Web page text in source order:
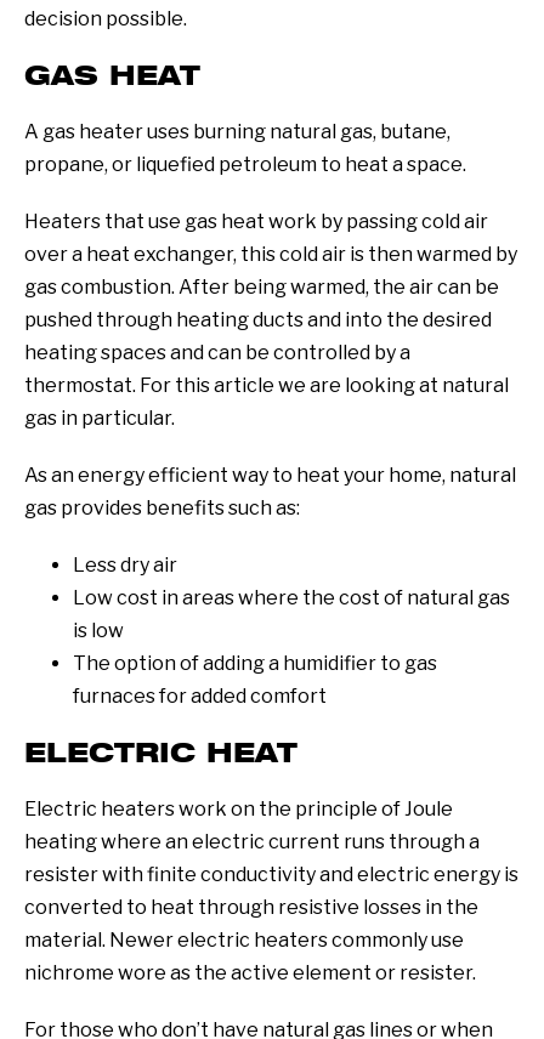
decision possible.
GAS HEAT
A gas heater uses burning natural gas, butane,
propane, or liquefied petroleum to heat a space.
Heaters that use gas heat work by passing cold air
over a heat exchanger, this cold air is then warmed by
gas combustion. After being warmed, the air can be
pushed through heating ducts and into the desired
heating spaces and can be controlled by a
thermostat. For this article we are looking at natural
gas in particular.
As an energy efficient way to heat your home, natural
gas provides benefits such as:
Less dry air
Low cost in areas where the cost of natural gas
is low
The option of adding a humidifier to gas
furnaces for added comfort
ELECTRIC HEAT
Electric heaters work on the principle of Joule
heating where an electric current runs through a
resister with finite conductivity and electric energy is
converted to heat through resistive losses in the
material. Newer electric heaters commonly use
nichrome wore as the active element or resister.
For those who don’t have natural gas lines or when